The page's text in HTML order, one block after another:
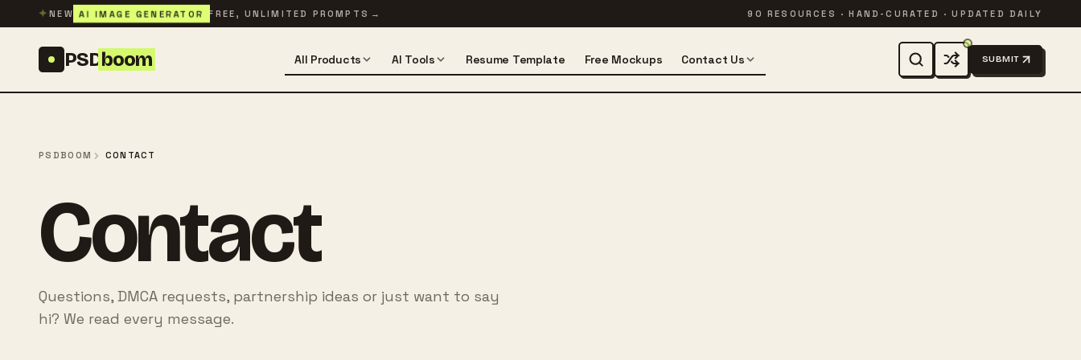
Skip to content
✦NEW AI IMAGE GENERATOR FREE, UNLIMITED PROMPTS → 90 RESOURCES · HAND-CURATED · UPDATED DAILY
PSDboom All Products AI Tools Resume Template Free Mockups Contact Us SUBMIT
PSDBOOM CONTACT
Contact
Questions, DMCA requests, partnership ideas or just want to say
hi? We read every message.